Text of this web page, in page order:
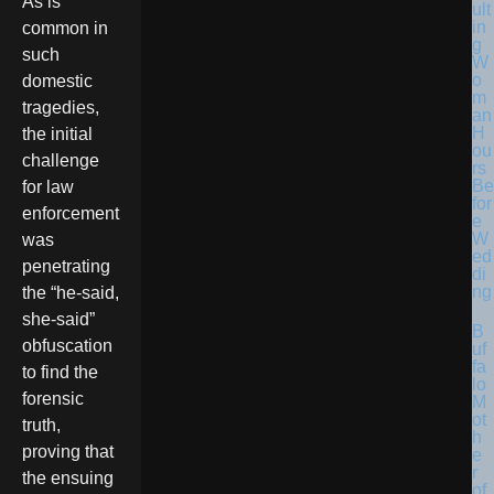
common in
such
domestic
tragedies,
the initial
challenge
for law
enforcement
was
penetrating
the “he-said,
she-said”
obfuscation
to find the
forensic
truth,
proving that
the ensuing
ult
in
g
W
o
m
an
H
ou
rs
Be
for
e
W
ed
di
ng
B
uf
fa
lo
M
ot
h
e
r
of